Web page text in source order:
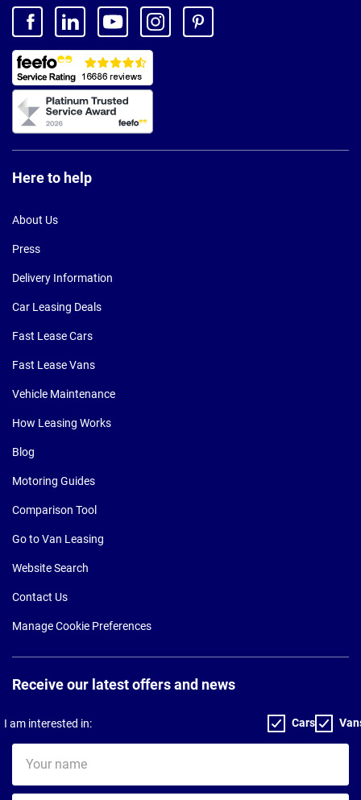
Here to help
About Us
Press
Delivery Information
Car Leasing Deals
Fast Lease Cars
Fast Lease Vans
Vehicle Maintenance
How Leasing Works
Blog
Motoring Guides
Comparison Tool
Go to Van Leasing
Website Search
Contact Us
Manage Cookie Preferences
Receive our latest offers and news
I am interested in: Cars
name